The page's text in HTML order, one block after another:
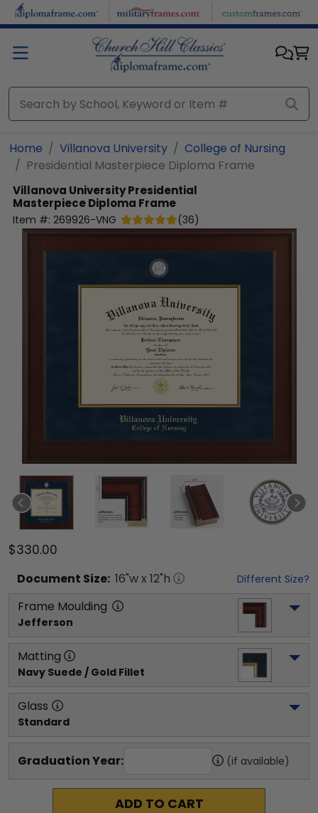
Skip to main content
Home Villanova University
College of Nursing
Presidential Masterpiece Diploma Frame
Villanova UniversityPresidential
Masterpiece Diploma Frame
Item #: 269926-VNG (36)
$330.00
Document Size: 16"w x 12"h Different Size?
Frame Moulding
Jefferson
Matting
Navy Suede / Gold Fillet
Glass
Standard
Graduation Year: (if available)
ADD TO CART